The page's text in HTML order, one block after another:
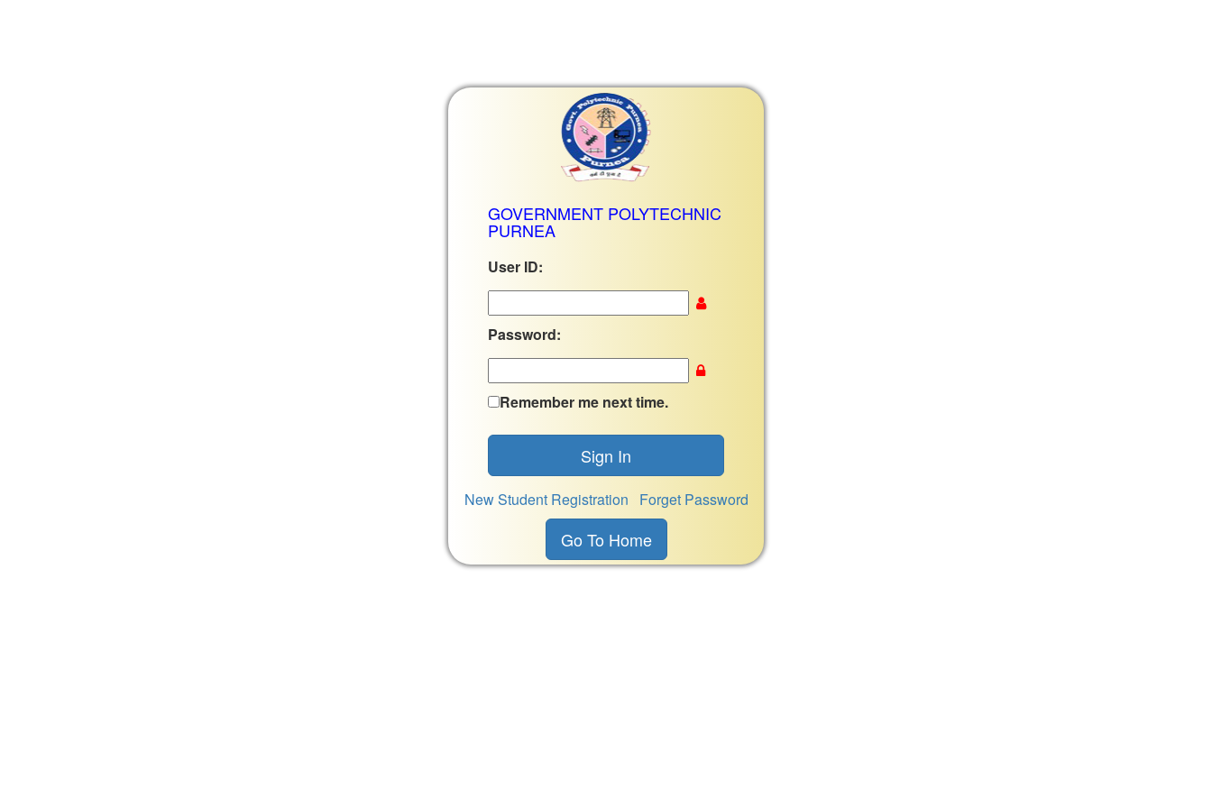
GOVERNMENT POLYTECHNIC
PURNEA
User ID:
Password:
Remember me next time.
New Student Registration Forget Password
Go To Home